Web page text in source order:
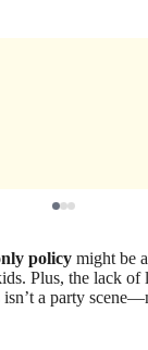
policy might be
Plus, the lack of
isn’t a party